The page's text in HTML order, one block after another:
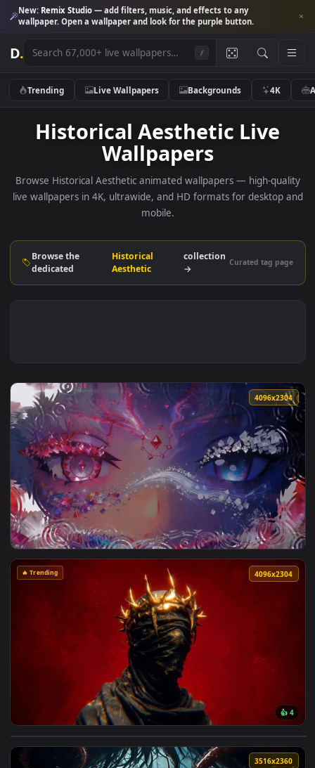
New:Remix Studio— add filters, music, and effects to any
wallpaper. Open a wallpaper and look for the purple button.
D.
Trending Live Wallpapers Backgrounds 4K
Historical Aesthetic Live
Wallpapers
Browse Historical Aesthetic animated wallpapers — high-
live wallpapers in 4K, ultrawide, and HD formats for
mobile.
Browse the
dedicated
Historical
Aesthetic
collection
→
View Mystic Dual Eyes Fantasy Aesthetic Live Wallpaper